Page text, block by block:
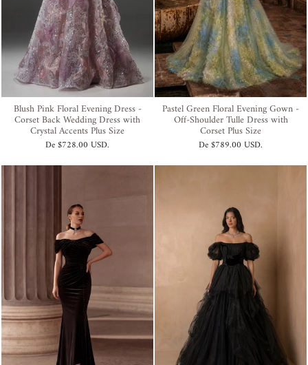
Blush Pink Floral Evening Dress -
Corset Back Wedding Dress with
Crystal Accents Plus Size
De$728.00 USD.
Pastel Green Floral Evening Gown -
Off-Shoulder Tulle Dress with
Corset Plus Size
De$789.00 USD.